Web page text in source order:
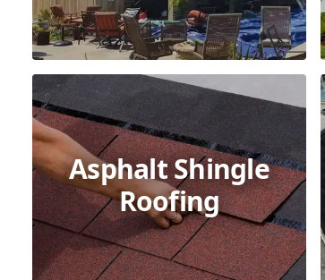
Asphalt Shingle
Roofing